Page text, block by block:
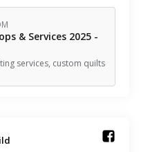
& Services 2025 -
services, custom quilts